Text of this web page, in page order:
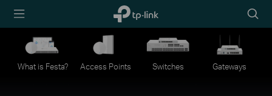
TP-Link,
Reliably
icon
What is Festa? Access Points Switches Gateways